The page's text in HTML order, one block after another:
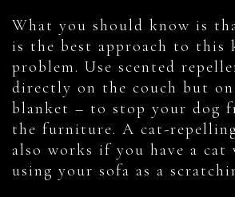
What you should know is
is the best approach to this
problem. Use scented
directly on the couch but
blanket – to stop your dog
the furniture. A cat-
also works if you have a cat
using your sofa as a